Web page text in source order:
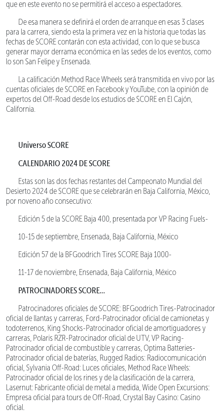
que en este evento no se permitirá el acceso a espectadores.
De esa manera se definirá el orden de arranque en esas 3 clases
para la carrera, siendo esta la primera vez en la historia que todas las
fechas de SCORE contarán con esta actividad, con lo que se busca
generar mayor derrama económica en las sedes de los eventos, como
lo son San Felipe y Ensenada.
La calificación Method Race Wheels será transmitida en vivo por las
cuentas oficiales de SCORE en Facebook y YouTube, con la opinión de
expertos del Off-Road desde los estudios de SCORE en El Cajón,
California.
Universo SCORE
CALENDARIO 2024 DE SCORE
Estas son las dos fechas restantes del Campeonato Mundial del
Desierto 2024 de SCORE que se celebrarán en Baja California, México,
por noveno año consecutivo:
Edición 5 de la SCORE Baja 400, presentada por VP Racing Fuels-
10-15 de septiembre, Ensenada, Baja California, México
Edición 57 de la BFGoodrich Tires SCORE Baja 1000-
11-17 de noviembre, Ensenada, Baja California, México
PATROCINADORES SCORE…
Patrocinadores oficiales de SCORE: BFGoodrich Tires-Patrocinador
oficial de llantas y carreras, Ford-Patrocinador oficial de camionetas y
todoterrenos, King Shocks-Patrocinador oficial de amortiguadores y
carreras, Polaris RZR-Patrocinador oficial de UTV, VP Racing-
Patrocinador oficial de combustible y carreras, Optima Batteries-
Patrocinador oficial de baterías, Rugged Radios: Radiocomunicación
oficial, Sylvania Off-Road: Luces oficiales, Method Race Wheels:
Patrocinador oficial de los rines y de la clasificación de la carrera,
Lasernut: Fabricante oficial de metal a medida, Wide Open Excursions:
Empresa oficial para tours de Off-Road, Crystal Bay Casino: Casino
oficial.